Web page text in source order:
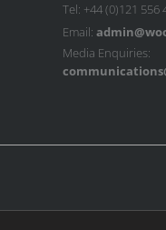
Tel: +44 (0)121 556
Email:
Media Enquiries: